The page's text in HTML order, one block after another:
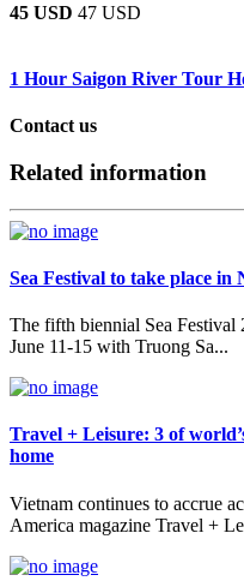
45 USD 47 USD
1 Hour Saigon River Tour
Contact us
Related information
Sea Festival to take place in
The fifth biennial Sea
June 11-15 with Truong Sa...
Travel + Leisure: 3 of
home
Vietnam continues to accrue
America magazine Travel +